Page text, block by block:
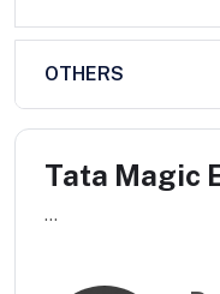
OTHERS
Tata Magic
...